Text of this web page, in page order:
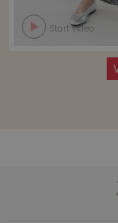
Start video